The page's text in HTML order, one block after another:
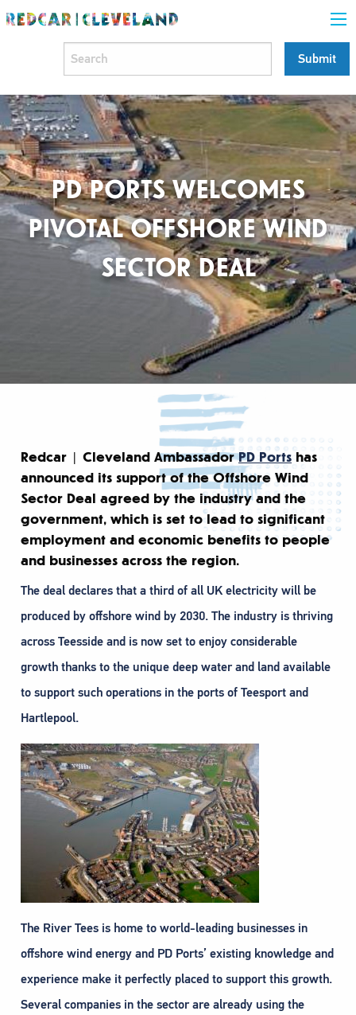
PD PORTS WELCOMES
PIVOTAL OFFSHORE WIND
SECTOR DEAL
Redcar | Cleveland AmbassadorPD Ports has
announced its support of the Offshore Wind
Sector Deal agreed by the industry and the
government, which is set to lead to significant
employment and economic benefits to people
and businesses across the region.
The deal declares that a third of all UK electricity will be
produced by offshore wind by 2030. The industry is thriving
across Teesside and is now set to enjoy considerable
growth thanks to the unique deep water and land available
to support such operations in the ports of Teesport and
Hartlepool.
The River Tees is home to world-leading businesses in
offshore wind energy and PD Ports’ existing knowledge and
experience make it perfectly placed to support this growth.
Several companies in the sector are already using the